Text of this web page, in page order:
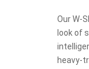
Our W-
look of
heavy-